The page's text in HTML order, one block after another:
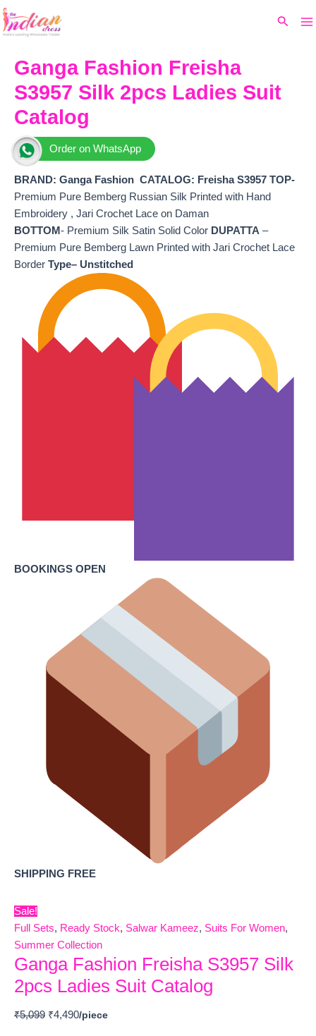
Skip
to
Search
Ganga Fashion Freisha
S3957 Silk 2pcs Ladies Suit
Catalog
Order on WhatsApp
BRAND: Ganga Fashion CATALOG: Freisha S3957 TOP-
Premium Pure Bemberg Russian Silk Printed with Hand
Embroidery , Jari Crochet Lace on Daman
BOTTOM- Premium Silk Satin Solid Color DUPATTA –
Premium Pure Bemberg Lawn Printed with Jari Crochet Lace
Border Type– Unstitched
BOOKINGS OPEN
SHIPPING FREE
Sale!
Full Sets, Ready Stock, Salwar Kameez, Suits For Women,
Summer Collection
Ganga Fashion Freisha S3957 Silk
2pcs Ladies Suit Catalog
₹5,099
price
₹4,490
₹4,490.